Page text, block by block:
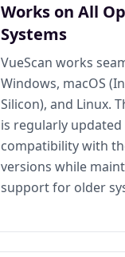
Works on All
Systems
VueScan works
Windows, macOS
Silicon), and Linux.
is regularly
compatibility with
versions while
support for older